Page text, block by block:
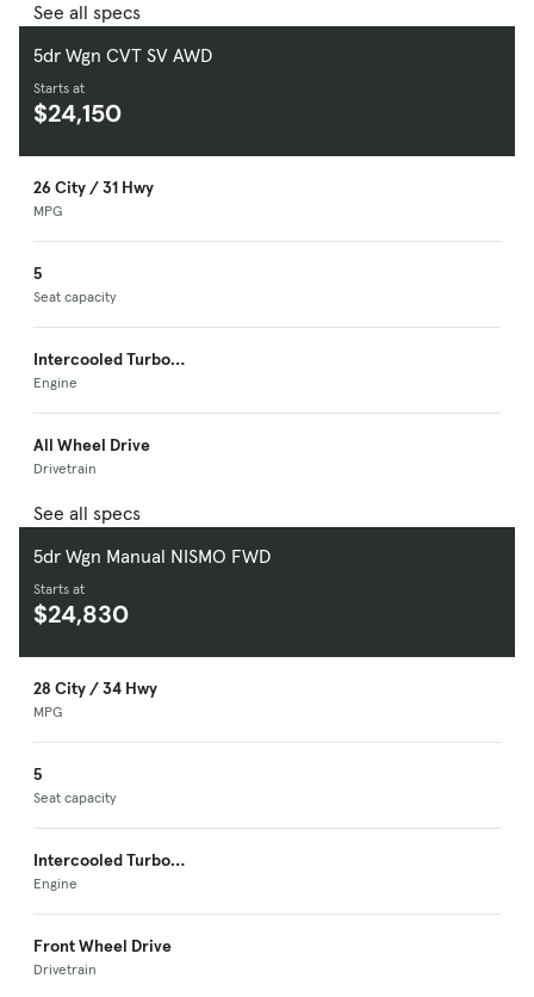
See all specs
5dr Wgn CVT SV AWD
Starts at
$24,150
26 City / 31 Hwy
MPG
5
Seat capacity
Intercooled Turbo
Premium Unleaded I-
4
Engine
All Wheel Drive
Drivetrain
See all specs
5dr Wgn Manual NISMO FWD
Starts at
$24,830
28 City / 34 Hwy
MPG
5
Seat capacity
Intercooled Turbo
Premium Unleaded I-
4
Engine
Front Wheel Drive
Drivetrain